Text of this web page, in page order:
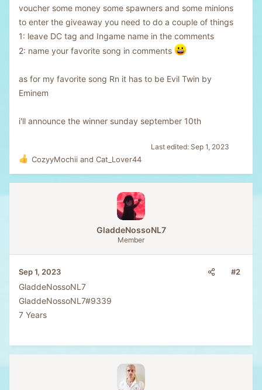
voucher some money some spawners and some minions
to enter the giveaway you need to do a couple of things
1: leave DC tag and Ingame name in the comments
2: name your favorite song in comments
as for my favorite song Rn it has to be Evil Twin by
Eminem
i'll announce the winner sunday september 10th
Last edited: Sep 1, 2023
R
e
a
:
CozyyMochii and Cat_Lover44
GladdeNossoNL7
Member
Sep 1, 2023 #2
GladdeNossoNL7
GladdeNossoNL7#9339
7 Years